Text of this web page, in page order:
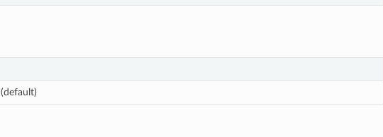
(default)